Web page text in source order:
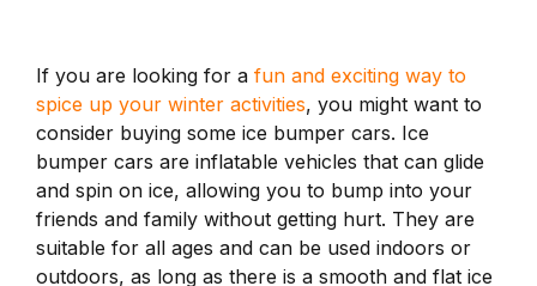
If you are looking for a fun and exciting way to
spice up your winter activities, you might want to
consider buying some ice bumper cars. Ice
bumper cars are inflatable vehicles that can glide
and spin on ice, allowing you to bump into your
friends and family without getting hurt. They are
suitable for all ages and can be used indoors or
outdoors, as long as there is a smooth and flat ice